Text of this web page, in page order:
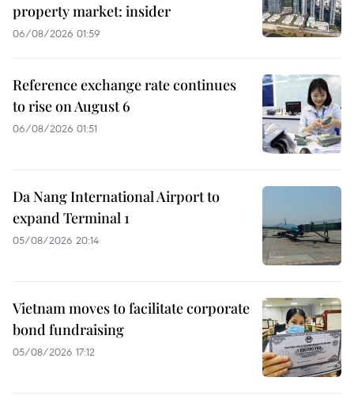
property market: insider
06/08/2026 01:59
Reference exchange rate continues
to rise on August 6
06/08/2026 01:51
Da Nang International Airport to
expand Terminal 1
05/08/2026 20:14
Vietnam moves to facilitate corporate
bond fundraising
05/08/2026 17:12